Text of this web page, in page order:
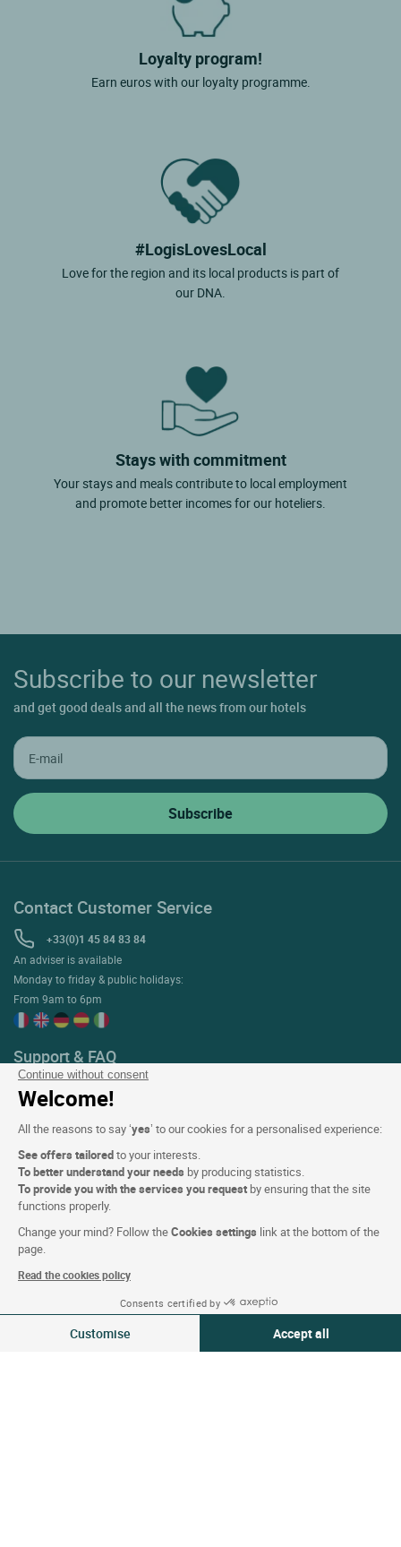
Continue without consent
Welcome!
All the reasons to say ‘yes’ to our cookies for a personalised experience:
See offers tailoredto your interests.
To better understand your needs by producing statistics.
To provide you with the services you request by ensuring that the site
functions properly.
Change your mind? Follow theCookies settings link at the bottom of the
page.
Read the cookies policy
Consents certified by
Customise Accept all
09-10 Aug 2026
2 travellers | 1 room
Loyalty program!
Earn euros with our loyalty programme.
#LogisLovesLocal
Love for the region and its local products is part of
our DNA.
Stays with commitment
Your stays and meals contribute to local employment
and promote better incomes for our hoteliers.
Subscribe to our newsletter
and get good deals and all the news from our hotels
Contact Customer Service
+33(0)1 45 84 83 84
An adviser is available
Monday to friday & public holidays:
From 9am to 6pm
Support & FAQ
My Bookings
Help with the ETIK loyalty programme
Contact us
About
Who are we?
Extranet hotel
Join the group